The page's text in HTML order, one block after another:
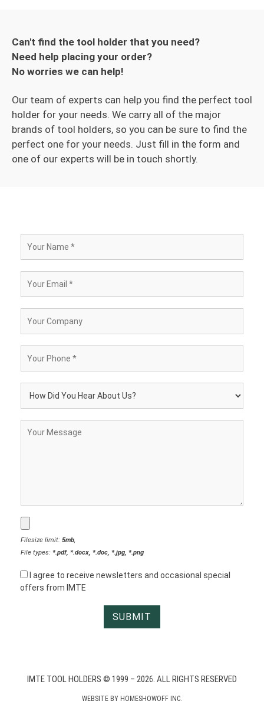
Can't find the tool holder that you need?
Need help placing your order?
No worries we can help!
Our team of experts can help you find the perfect tool
holder for your needs. We carry all of the major
brands of tool holders, so you can be sure to find the
perfect one for your needs. Just fill in the form and
one of our experts will be in touch shortly.
Filesize limit: 5mb,
File types: *.pdf, *.docx, *.doc, *.jpg, *.png
I agree to receive newsletters and occasional special
offers from IMTE
IMTE TOOL HOLDERS © 1999 – 2026. ALL RIGHTS RESERVED
WEBSITE BY HOMESHOWOFF INC.